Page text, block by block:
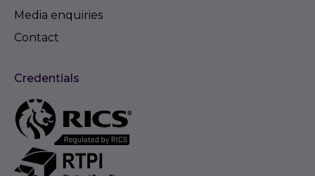
Media enquiries
Contact
Credentials